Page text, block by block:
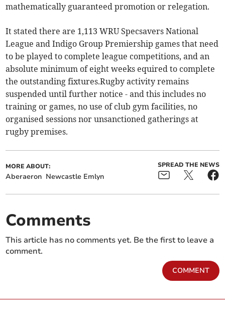
mathematically guaranteed promotion or relegation.
It stated there are 1,113 WRU Specsavers National
League and Indigo Group Premiership games that need
to be played to complete league competitions, and an
absolute minimum of eight weeks equired to complete
the outstanding fixtures.Rugby activity remains
suspended until further notice - and this includes no
training or games, no use of club gym facilities, no
organised sessions nor unsanctioned gatherings at
rugby premises.
MORE ABOUT:
Aberaeron Newcastle Emlyn
SPREAD THE NEWS
Comments
This article has no comments yet. Be the first to leave a
comment.
COMMENT